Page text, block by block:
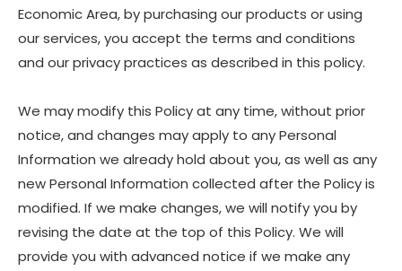
Economic Area, by purchasing our products or using
our services, you accept the terms and conditions
and our privacy practices as described in this policy.
We may modify this Policy at any time, without prior
notice, and changes may apply to any Personal
Information we already hold about you, as well as any
new Personal Information collected after the Policy is
modified. If we make changes, we will notify you by
revising the date at the top of this Policy. We will
provide you with advanced notice if we make any